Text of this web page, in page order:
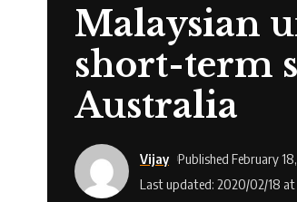
Malaysian
short-term
Australia
Last updated: 2020/02/18 at
Vijay Published February